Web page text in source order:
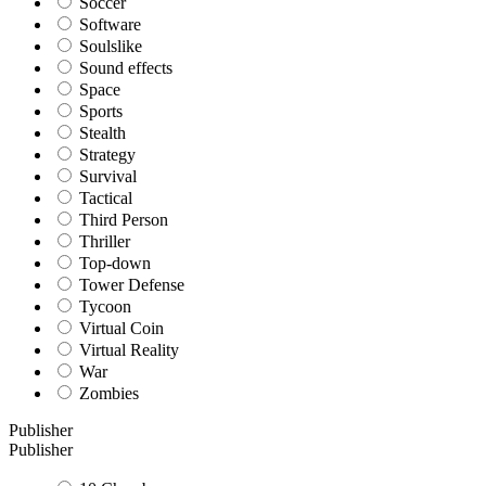
Software
Soulslike
Sound effects
Space
Sports
Stealth
Strategy
Survival
Tactical
Third Person
Thriller
Top-down
Tower Defense
Tycoon
Virtual Coin
Virtual Reality
War
Zombies
Publisher
Publisher